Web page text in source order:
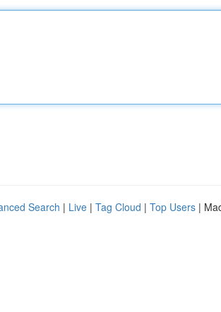
Search | Live | Tag Cloud | Top Users |